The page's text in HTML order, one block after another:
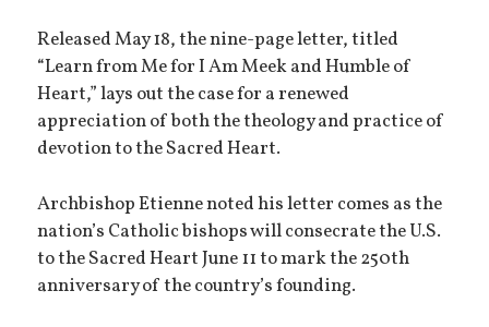
Released May 18, the nine-page letter, titled
“Learn from Me for I Am Meek and Humble of
Heart,” lays out the case for a renewed
appreciation of both the theology and practice of
devotion to the Sacred Heart.
Archbishop Etienne noted his letter comes as the
nation’s Catholic bishops will consecrate the U.S.
to the Sacred Heart June 11 to mark the 250th
anniversary of the country’s founding.